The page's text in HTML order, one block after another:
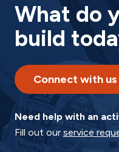
What do
build
Connect with us
Need help with an
Fill out our service